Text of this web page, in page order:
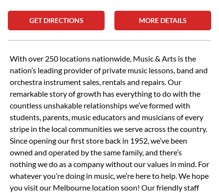
GET DIRECTIONS MORE DETAILS
Skip link
With over 250 locations nationwide, Music & Arts is the
nation’s leading provider of private music lessons, band and
orchestra instrument sales, rentals and repairs. Our
remarkable story of growth has everything to do with the
countless unshakable relationships we’ve formed with
students, parents, music educators and musicians of every
stripe in the local communities we serve across the country.
Since opening our first store back in 1952, we’ve been
owned and operated by the same family, and there’s
nothing we do as a company without our values in mind. For
whatever you’re doing in music, we’re here to help. We hope
you visit our Melbourne location soon! Our friendly staff